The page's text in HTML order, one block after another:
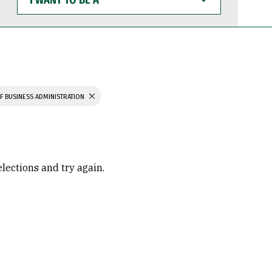
WANT
TO
BE
BUSINESS ADMINISTRATION
and try again.